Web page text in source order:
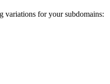
variations for your subdomains: